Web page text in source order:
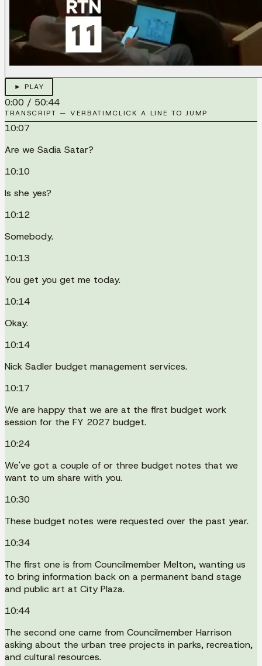
► PLAY
0:00 / 50:44
TRANSCRIPT — VERBATIMCLICK A LINE TO JUMP
10:07
Are we Sadia Satar?
10:10
Is she yes?
10:12
Somebody.
10:13
You get you get me today.
10:14
Okay.
10:14
Nick Sadler budget management services.
10:17
We are happy that we are at the first budget work
session for the FY 2027 budget.
10:24
We've got a couple of or three budget notes that we
want to um share with you.
10:30
These budget notes were requested over the past year.
10:34
The first one is from Councilmember Melton, wanting us
to bring information back on a permanent band stage
and public art at City Plaza.
10:44
The second one came from Councilmember Harrison
asking about the urban tree projects in parks, recreation,
and cultural resources.